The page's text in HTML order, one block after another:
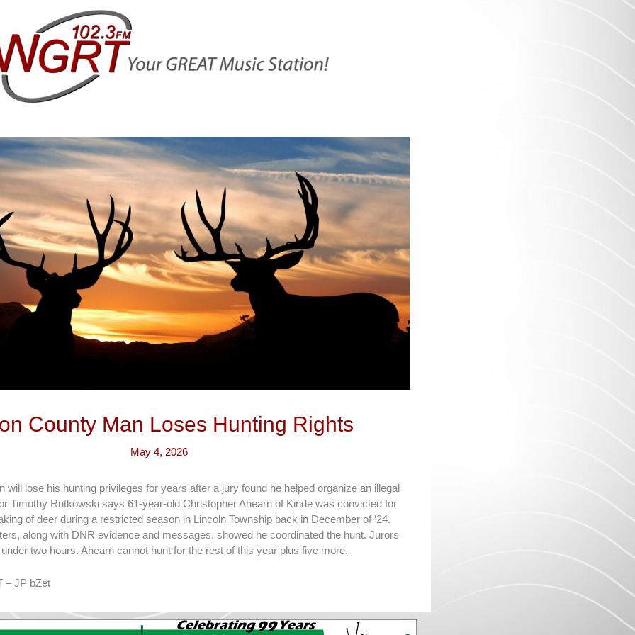
County Man Loses Hunting Rights
May 4, 2026
will lose his hunting privileges for years after a jury found he helped organize an illegal
Timothy Rutkowski says 61-year-old Christopher Ahearn of Kinde was convicted for
of deer during a restricted season in Lincoln Township back in December of ’24.
along with DNR evidence and messages, showed he coordinated the hunt. Jurors
two hours. Ahearn cannot hunt for the rest of this year plus five more.
– JP bZet